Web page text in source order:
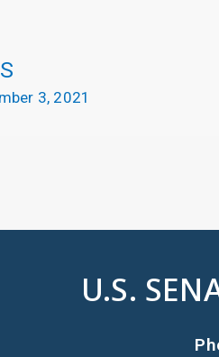
3, 2021
U.S.